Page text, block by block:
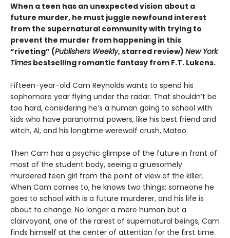
When a teen has an unexpected vision about a
future murder, he must juggle newfound interest
from the supernatural community with trying to
prevent the murder from happening in this
“riveting” (Publishers Weekly, starred review) New York
Times bestselling romantic fantasy from F.T. Lukens.
Fifteen-year-old Cam Reynolds wants to spend his
sophomore year flying under the radar. That shouldn’t be
too hard, considering he’s a human going to school with
kids who have paranormal powers, like his best friend and
witch, Al, and his longtime werewolf crush, Mateo.
Then Cam has a psychic glimpse of the future in front of
most of the student body, seeing a gruesomely
murdered teen girl from the point of view of the killer.
When Cam comes to, he knows two things: someone he
goes to school with is a future murderer, and his life is
about to change. No longer a mere human but a
clairvoyant, one of the rarest of supernatural beings, Cam
finds himself at the center of attention for the first time.